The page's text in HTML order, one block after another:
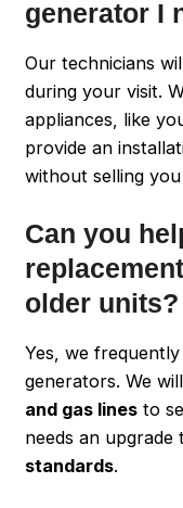
generator I
Our technicians
during your visit.
appliances, like
provide an
without selling
Can you
older units?
Yes, we
generators. We
and gas lines to
needs an upgrade
standards.